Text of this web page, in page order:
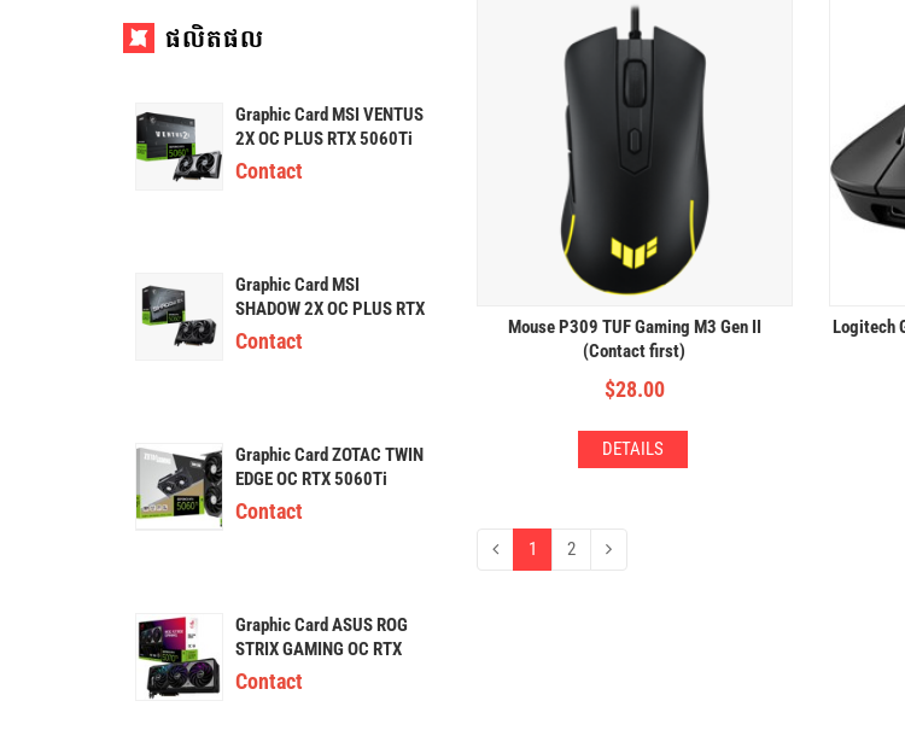
ផលិតផល
Graphic Card MSI VENTUS
2X OC PLUS RTX 5060Ti
16G GDDR7
Contact
Graphic Card MSI
SHADOW 2X OC PLUS RTX
5060Ti 16GB GDDR7
Contact
Graphic Card ZOTAC TWIN
EDGE OC RTX 5060Ti
16GB GDDR7
Contact
Graphic Card ASUS ROG
STRIX GAMING OC RTX
5070Ti 16GB
Contact
Mouse P309 TUF Gaming M3 Gen II
(Contact first)
$28.00
DETAILS
Logitech
1 2